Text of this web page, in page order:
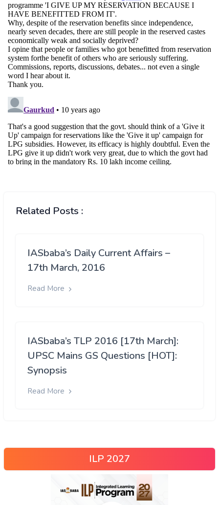
Related Posts :
IASbaba’s Daily Current Affairs –
17th March, 2016
Read More
IASbaba’s TLP 2016 [17th March]:
UPSC Mains GS Questions [HOT]:
Synopsis
Read More
ILP 2027